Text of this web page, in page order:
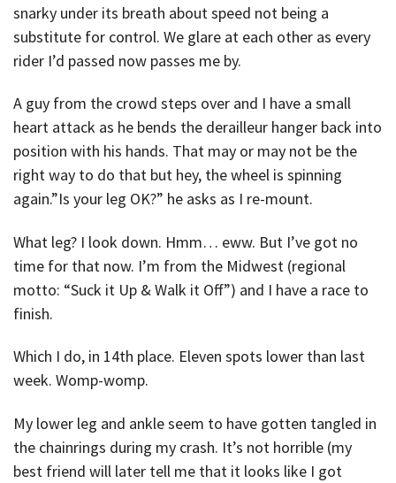
snarky under its breath about speed not being a
substitute for control. We glare at each other as every
rider I’d passed now passes me by.
A guy from the crowd steps over and I have a small
heart attack as he bends the derailleur hanger back into
position with his hands. That may or may not be the
right way to do that but hey, the wheel is spinning
again.”Is your leg OK?” he asks as I re-mount.
What leg? I look down. Hmm… eww. But I’ve got no
time for that now. I’m from the Midwest (regional
motto: “Suck it Up & Walk it Off”) and I have a race to
finish.
Which I do, in 14th place. Eleven spots lower than last
week. Womp-womp.
My lower leg and ankle seem to have gotten tangled in
the chainrings during my crash. It’s not horrible (my
best friend will later tell me that it looks like I got